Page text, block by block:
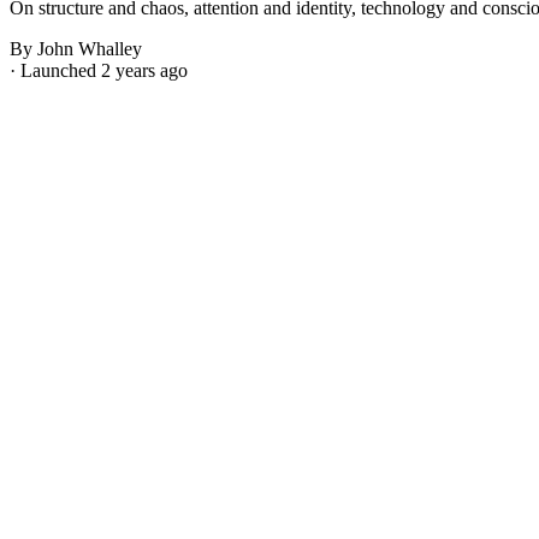
On structure and chaos, attention and identity, technology and
By John Whalley
· Launched 2 years ago